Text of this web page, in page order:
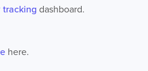
tracking dashboard.
here.